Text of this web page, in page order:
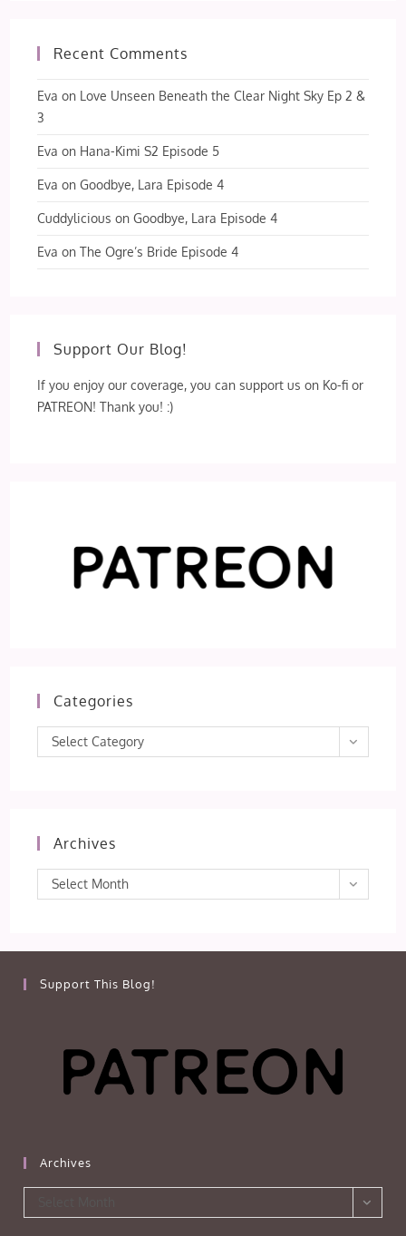
Recent Comments
Eva on Love Unseen Beneath the Clear Night Sky Ep 2 &
3
Eva on Hana-Kimi S2 Episode 5
Eva onGoodbye, Lara Episode 4
Cuddylicious onGoodbye, Lara Episode 4
Eva onThe Ogre’s Bride Episode 4
Support Our Blog!
If you enjoy our coverage, you can support us on Ko-fi or
PATREON! Thank you! :)
Categories
Categories
Select Category
Archives
Archives
Select Month
Support This Blog!
Archives